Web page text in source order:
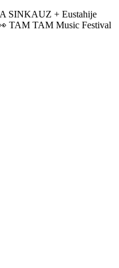
SINKAUZ + Eustahije
TAM TAM Music Festival